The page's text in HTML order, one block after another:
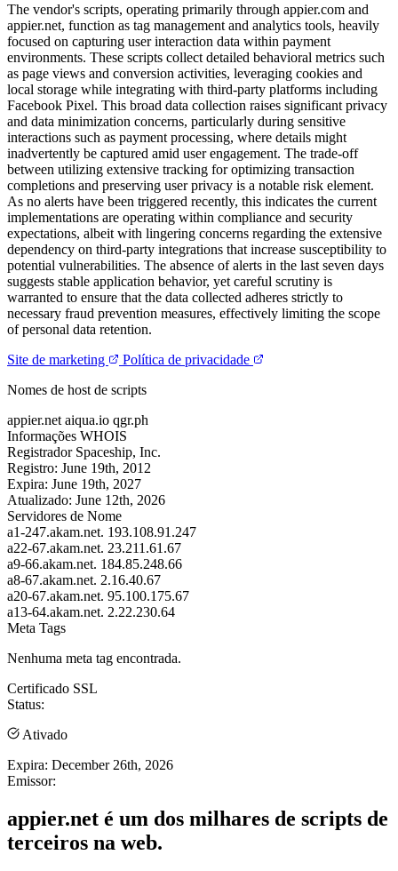
The vendor's scripts, operating primarily through appier.com and
appier.net, function as tag management and analytics tools, heavily
focused on capturing user interaction data within payment
environments. These scripts collect detailed behavioral metrics such
as page views and conversion activities, leveraging cookies and
local storage while integrating with third-party platforms including
Facebook Pixel. This broad data collection raises significant privacy
and data minimization concerns, particularly during sensitive
interactions such as payment processing, where details might
inadvertently be captured amid user engagement. The trade-off
between utilizing extensive tracking for optimizing transaction
completions and preserving user privacy is a notable risk element.
As no alerts have been triggered recently, this indicates the current
implementations are operating within compliance and security
expectations, albeit with lingering concerns regarding the extensive
dependency on third-party integrations that increase susceptibility to
potential vulnerabilities. The absence of alerts in the last seven days
suggests stable application behavior, yet careful scrutiny is
warranted to ensure that the data collected adheres strictly to
necessary fraud prevention measures, effectively limiting the scope
of personal data retention.
Site de marketing
Política de privacidade
Nomes de host de scripts
appier.net aiqua.io qgr.ph
Informações WHOIS
Registrador Spaceship, Inc.
Registro: June 19th, 2012
Expira: June 19th, 2027
Atualizado: June 12th, 2026
Servidores de Nome
a1-247.akam.net. 193.108.91.247
a22-67.akam.net. 23.211.61.67
a9-66.akam.net. 184.85.248.66
a8-67.akam.net. 2.16.40.67
a20-67.akam.net. 95.100.175.67
a13-64.akam.net. 2.22.230.64
Meta Tags
Nenhuma meta tag encontrada.
Certificado SSL
Status:
Ativado
Expira: December 26th, 2026
Emissor:
appier.net é um dos milhares de scripts de
terceiros na web.